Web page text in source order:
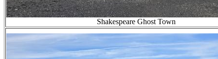
Shakespeare Ghost Town